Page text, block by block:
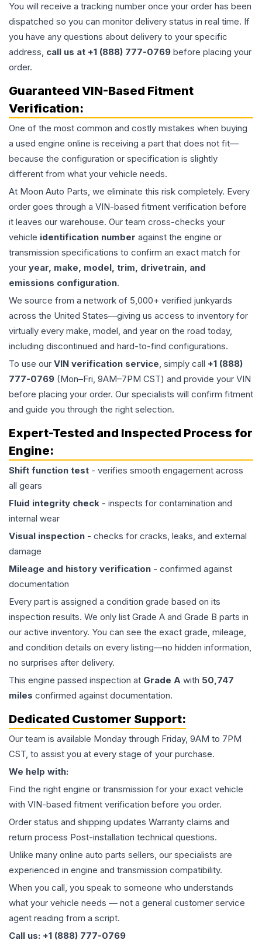
You will receive a tracking number once your order has been
dispatched so you can monitor delivery status in real time. If
you have any questions about delivery to your specific
address, call us at +1 (888) 777-0769 before placing your
order.
Guaranteed VIN-Based Fitment
Verification:
One of the most common and costly mistakes when buying
a used engine online is receiving a part that does not fit—
because the configuration or specification is slightly
different from what your vehicle needs.
At Moon Auto Parts, we eliminate this risk completely. Every
order goes through a VIN-based fitment verification before
it leaves our warehouse. Our team cross-checks your
vehicle identification number against the engine or
transmission specifications to confirm an exact match for
your year, make, model, trim, drivetrain, and
emissions configuration.
We source from a network of 5,000+ verified junkyards
across the United States—giving us access to inventory for
virtually every make, model, and year on the road today,
including discontinued and hard-to-find configurations.
To use our VIN verification service, simply call +1 (888)
777-0769 (Mon–Fri, 9AM–7PM CST) and provide your VIN
before placing your order. Our specialists will confirm fitment
and guide you through the right selection.
Expert-Tested and Inspected Process for
Engine:
Shift function test - verifies smooth engagement across
all gears
Fluid integrity check - inspects for contamination and
internal wear
Visual inspection - checks for cracks, leaks, and external
damage
Mileage and history verification - confirmed against
documentation
Every part is assigned a condition grade based on its
inspection results. We only list Grade A and Grade B parts in
our active inventory. You can see the exact grade, mileage,
and condition details on every listing—no hidden information,
no surprises after delivery.
This engine passed inspection at Grade A with 50,747
miles confirmed against documentation.
Dedicated Customer Support:
Our team is available Monday through Friday, 9AM to 7PM
CST, to assist you at every stage of your purchase.
We help with:
Find the right engine or transmission for your exact vehicle
with VIN-based fitment verification before you order.
Order status and shipping updates Warranty claims and
return process Post-installation technical questions.
Unlike many online auto parts sellers, our specialists are
experienced in engine and transmission compatibility.
When you call, you speak to someone who understands
what your vehicle needs — not a general customer service
agent reading from a script.
Call us: +1 (888) 777-0769